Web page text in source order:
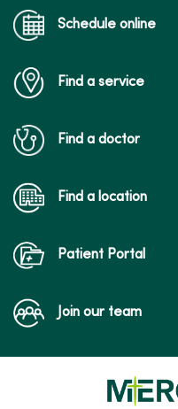
03/26/2026
03/25/2026
Schedule online
Find a service
Find a doctor
Find a location
Patient Portal
Join our team